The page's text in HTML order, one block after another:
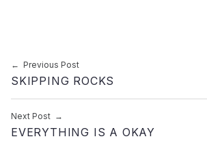
Post navigation
Previous Post
SKIPPING ROCKS
Next Post
EVERYTHING IS A OKAY